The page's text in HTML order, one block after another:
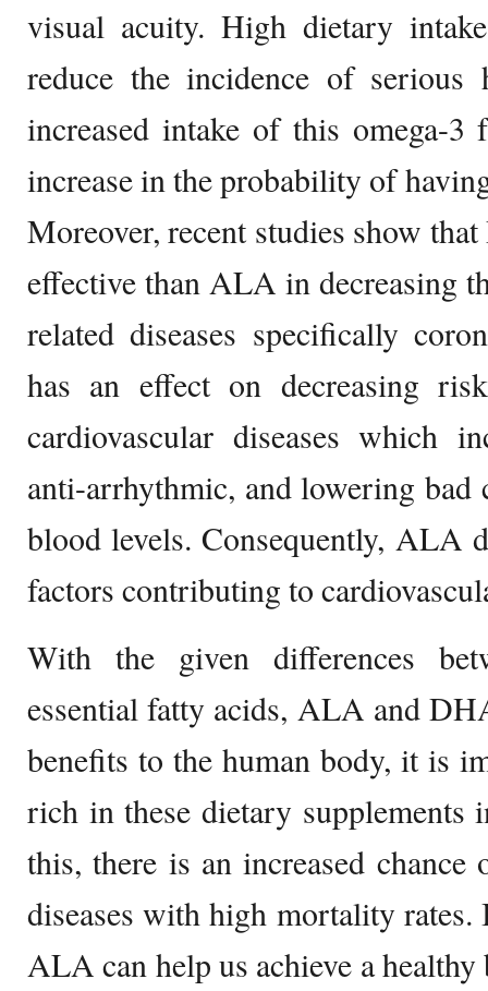
visual acuity. High dietary
reduce the incidence of serious
increased intake of this omega-
increase in the probability of
Moreover, recent studies show
effective than ALA in decreasing
related diseases specifically
has an effect on decreasing
cardiovascular diseases which
anti-arrhythmic, and lowering
blood levels. Consequently, ALA
factors contributing to
With the given differences
essential fatty acids, ALA and
benefits to the human body, it is
rich in these dietary
this, there is an increased
diseases with high mortality
ALA can help us achieve a